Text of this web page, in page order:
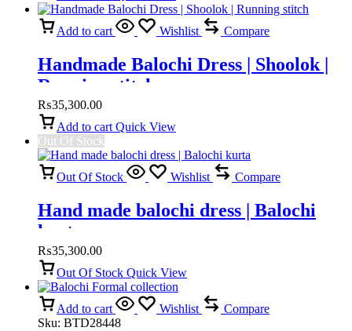
Add to cart Wishlist Compare
Handmade Balochi Dress | Shoolok |
Running stitch
₨35,300.00
Add to cart Quick View
Out Of Stock
Out Of Stock Wishlist Compare
Hand made balochi dress | Balochi
kurta
₨35,300.00
Out Of Stock Quick View
Add to cart Wishlist
Compare
Sku: BTD28448